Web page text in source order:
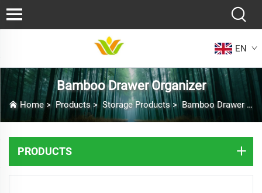
EN
Bamboo Drawer Organizer
Home>Products> Storage Products>Bamboo Drawer Organizer
PRODUCTS